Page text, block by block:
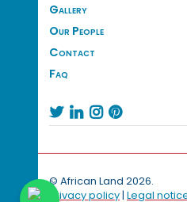
Gallery
Our People
Contact
Faq
   
© African Land 2026.
Privacy policy| Legal